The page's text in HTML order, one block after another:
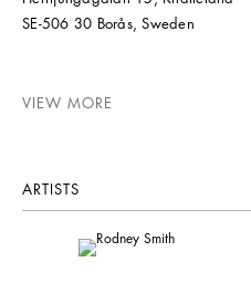
SE-506 30 Borås, Sweden
VIEW MORE
ARTISTS